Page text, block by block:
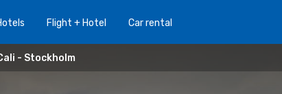
Flight + Hotel Car rental
- Stockholm